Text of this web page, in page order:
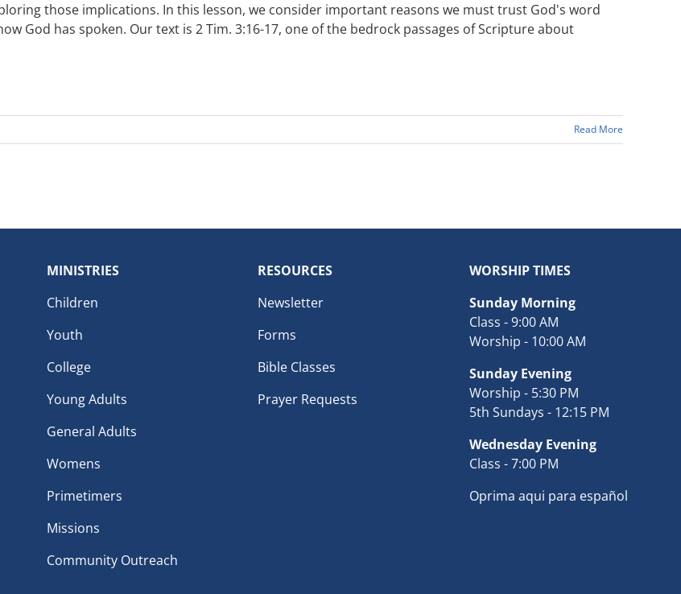
those implications. In this lesson, we consider important reasons we must trust God's word
God has spoken. Our text is 2 Tim. 3:16-17, one of the bedrock passages of Scripture about
Read More
MINISTRIES
Children
Youth
College
Young Adults
General Adults
Womens
Primetimers
Missions
Community Outreach
RESOURCES
Newsletter
Forms
Bible Classes
Prayer Requests
WORSHIP TIMES
Sunday Morning
Class - 9:00 AM
Worship - 10:00 AM
Sunday Evening
Worship - 5:30 PM
5th Sundays - 12:15 PM
Wednesday Evening
Class - 7:00 PM
Oprima aqui para español